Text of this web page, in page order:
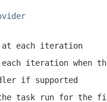
at each iteration
iteration when
if supported
task run for the